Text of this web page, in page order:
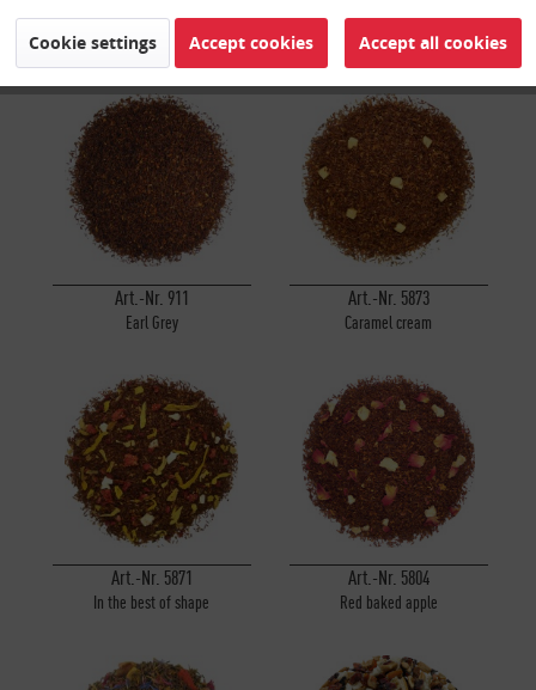
Art.-Nr. 5677
Blueberry Muffin
Art.-Nr. 908
Milia Vanilla®
Art.-Nr. 911
Earl Grey
Art.-Nr. 5873
Caramel cream
Art.-Nr. 5871
In the best of shape
Art.-Nr. 5804
Red baked apple
Marketing Inactive
Tracking Inactive
Personalisierung Inactive
Inactive
Cookie settings Accept cookies Accept all cookies